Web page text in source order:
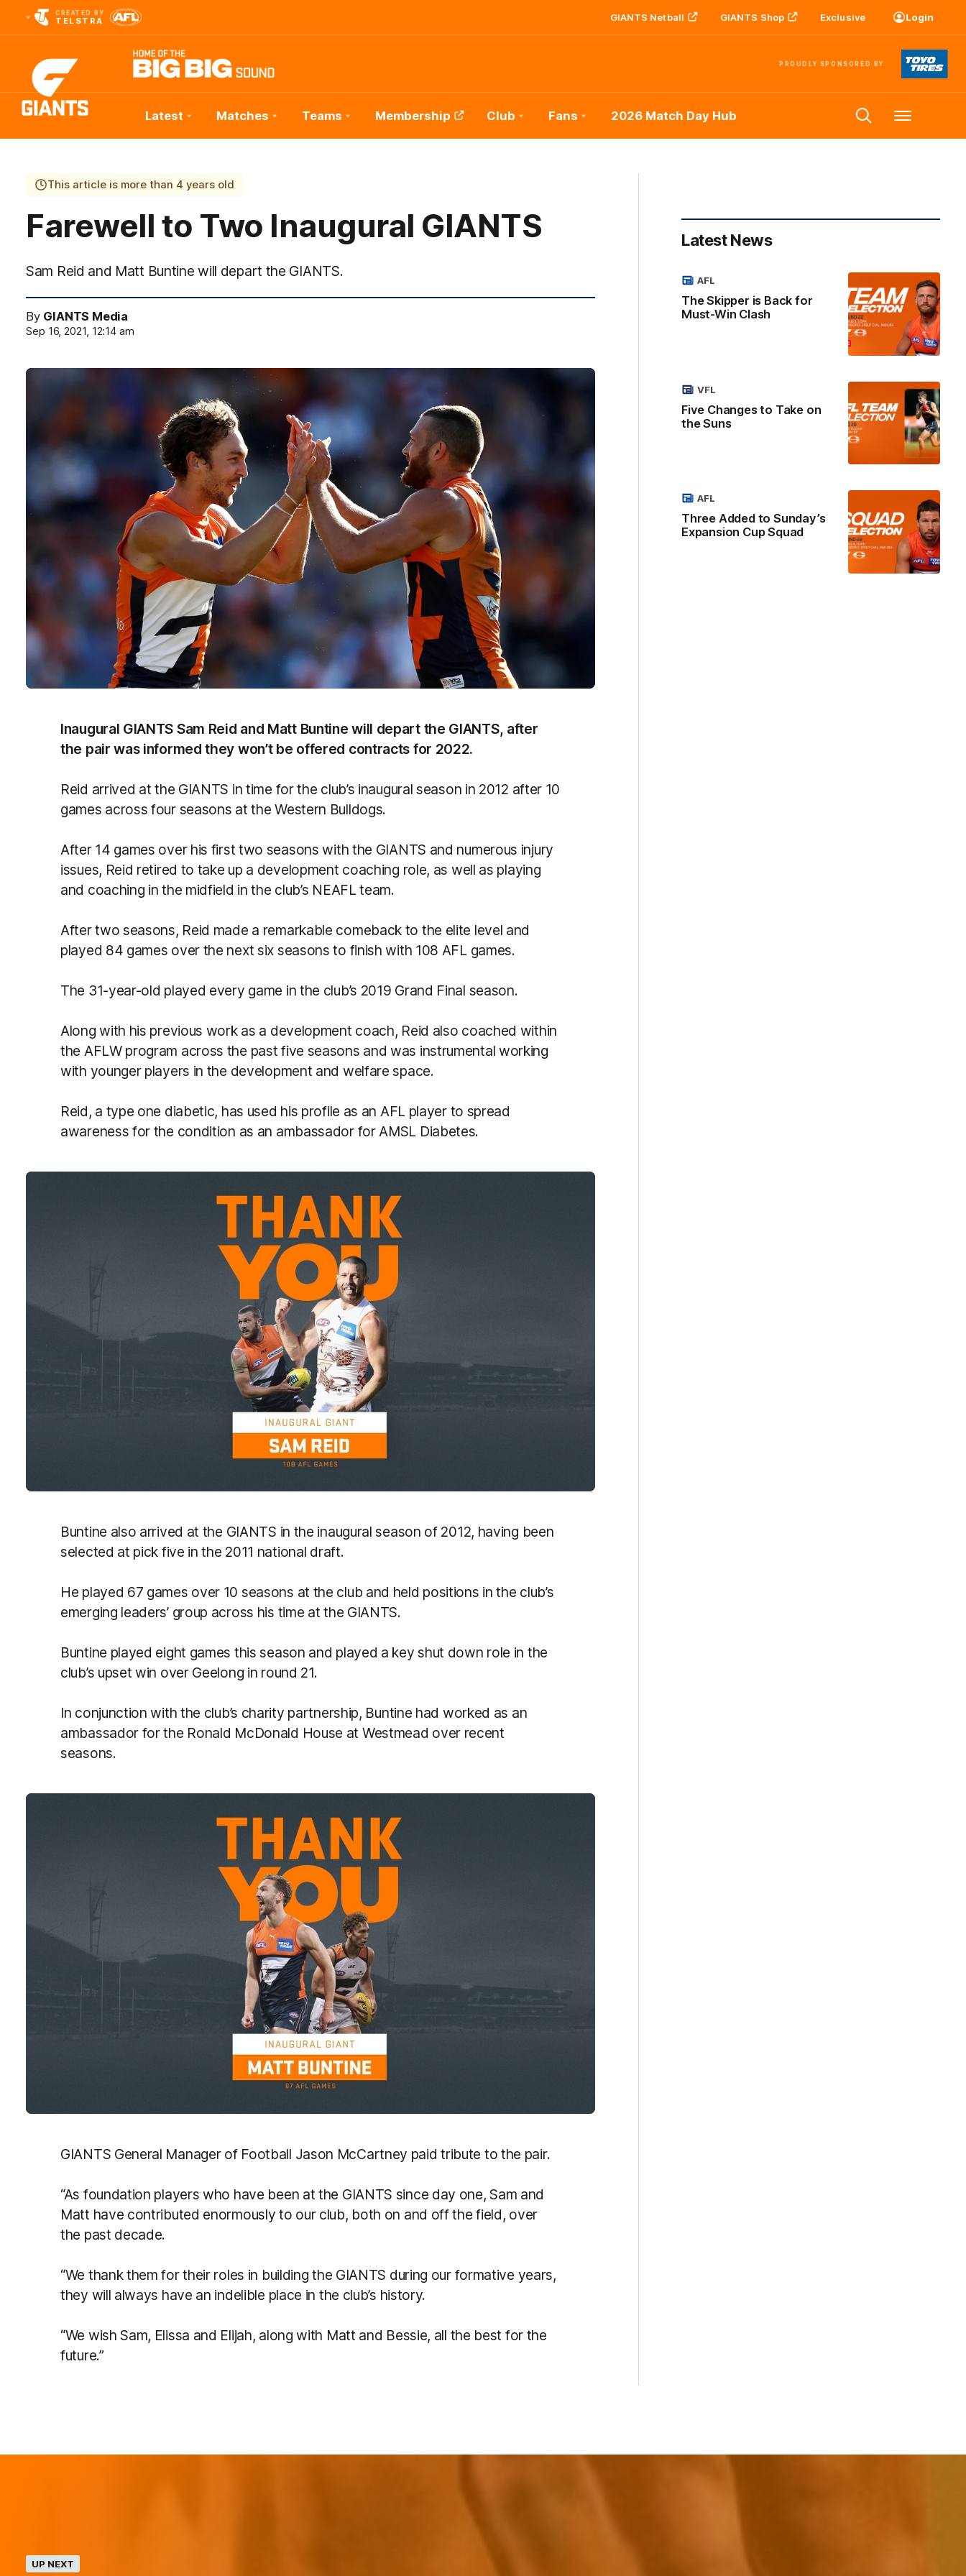
CREATED BY
TELSTRA GIANTS Netball GIANTS Shop Exclusive Login
PROUDLY SPONSORED BY
Club
Logo
Latest Matches Teams Membership Club Fans 2026 Match Day Hub Menu
This article is more than 4 years old
Farewell to Two Inaugural GIANTS
Sam Reid and Matt Buntine will depart the GIANTS.
By GIANTS Media
Sep 16, 2021, 12:14 am
Inaugural GIANTS Sam Reid and Matt Buntine will depart the GIANTS, after
the pair was informed they won’t be offered contracts for 2022.
Reid arrived at the GIANTS in time for the club’s inaugural season in 2012 after 10
games across four seasons at the Western Bulldogs.
After 14 games over his first two seasons with the GIANTS and numerous injury
issues, Reid retired to take up a development coaching role, as well as playing
and coaching in the midfield in the club’s NEAFL team.
After two seasons, Reid made a remarkable comeback to the elite level and
played 84 games over the next six seasons to finish with 108 AFL games.
The 31-year-old played every game in the club’s 2019 Grand Final season.
Along with his previous work as a development coach, Reid also coached within
the AFLW program across the past five seasons and was instrumental working
with younger players in the development and welfare space.
Reid, a type one diabetic, has used his profile as an AFL player to spread
awareness for the condition as an ambassador for AMSL Diabetes.
Buntine also arrived at the GIANTS in the inaugural season of 2012, having been
selected at pick five in the 2011 national draft.
He played 67 games over 10 seasons at the club and held positions in the club’s
emerging leaders’ group across his time at the GIANTS.
Buntine played eight games this season and played a key shut down role in the
club’s upset win over Geelong in round 21.
In conjunction with the club’s charity partnership, Buntine had worked as an
ambassador for the Ronald McDonald House at Westmead over recent
seasons.
GIANTS General Manager of Football Jason McCartney paid tribute to the pair.
“As foundation players who have been at the GIANTS since day one, Sam and
Matt have contributed enormously to our club, both on and off the field, over
the past decade.
“We thank them for their roles in building the GIANTS during our formative years,
they will always have an indelible place in the club’s history.
“We wish Sam, Elissa and Elijah, along with Matt and Bessie, all the best for the
future.”
Latest News
The Skipper is Back for
Must-Win Clash
AFL
Five Changes to Take on
the Suns
VFL
Three Added to Sunday’s
Expansion Cup Squad
AFL
UP NEXT